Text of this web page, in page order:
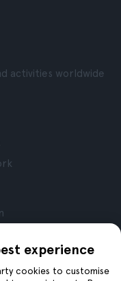
experience
cookies to customise
activities worldwide